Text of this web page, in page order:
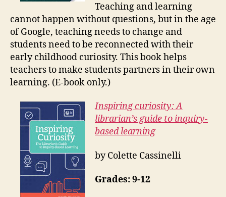
Teaching and learning
cannot happen without questions, but in the age
of Google, teaching needs to change and
students need to be reconnected with their
early childhood curiosity. This book helps
teachers to make students partners in their own
learning. (E-book only.)
Inspiring curiosity: A
librarian’s guide to inquiry-
based learning
by Colette Cassinelli
Grades: 9-12